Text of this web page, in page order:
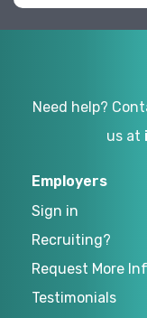
Need help?
us at
Employers
Sign in
Recruiting?
Request More
Testimonials